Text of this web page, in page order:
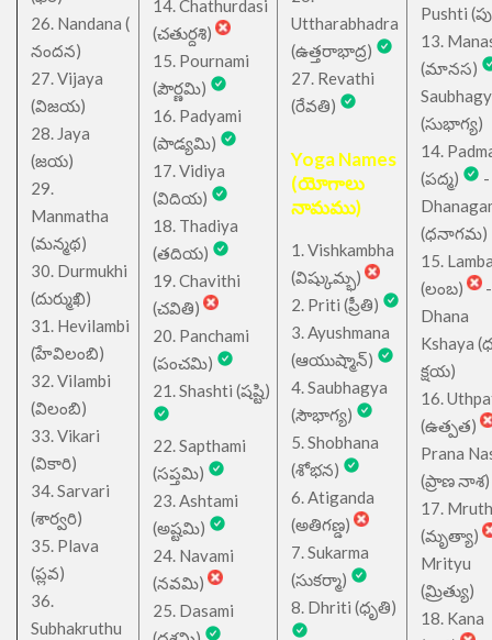
26. Nandana (
నందన)
27. Vijaya
(విజయ)
28. Jaya
(జయ)
29.
Manmatha
(మన్మథ)
30. Durmukhi
(దుర్ముఖి)
31. Hevilambi
(హేవిలంబి)
32. Vilambi
(విలంబి)
33. Vikari
(వికారి)
34. Sarvari
(శార్వరి)
35. Plava
(ప్లవ)
36.
Subhakruthu
14. Chathurdasi
(చతుర్దశి)
15. Pournami
(పౌర్ణమి)
16. Padyami
(పాడ్యమి)
17. Vidiya
(విదియ)
18. Thadiya
(తదియ)
19. Chavithi
(చవితి)
20. Panchami
(పంచమి)
21. Shashti (షష్టి)
22. Sapthami
(సప్తమి)
23. Ashtami
(అష్టమి)
24. Navami
(నవమి)
25. Dasami
Uttharabhadra
(ఉత్తరాభాద్ర)
27. Revathi
(రేవతి)
Yoga Names
(యోగాలు
నామము)
1. Vishkambha
(విష్కుమ్భ)
2. Priti (ప్రీతి)
3. Ayushmana
(ఆయుష్మాన్)
4. Saubhagya
(సౌభాగ్య)
5. Shobhana
(శోభన)
6. Atiganda
(అతిగణ్డ)
7. Sukarma
(సుకర్మా)
8. Dhriti (ధృతి)
Pushti
13.
(మానస)
(సుభాగ్య)
14.
(పద్మ)
-
(ధనాగమ)
15.
(లంబ)
-
Dhana
Kshaya
క్షయ)
16.
(ఉత్పత)
Prana
(ప్రాణ నాశ)
17.
(మృత్యా)
Mrityu
(మ్రిత్యు)
18. Kana